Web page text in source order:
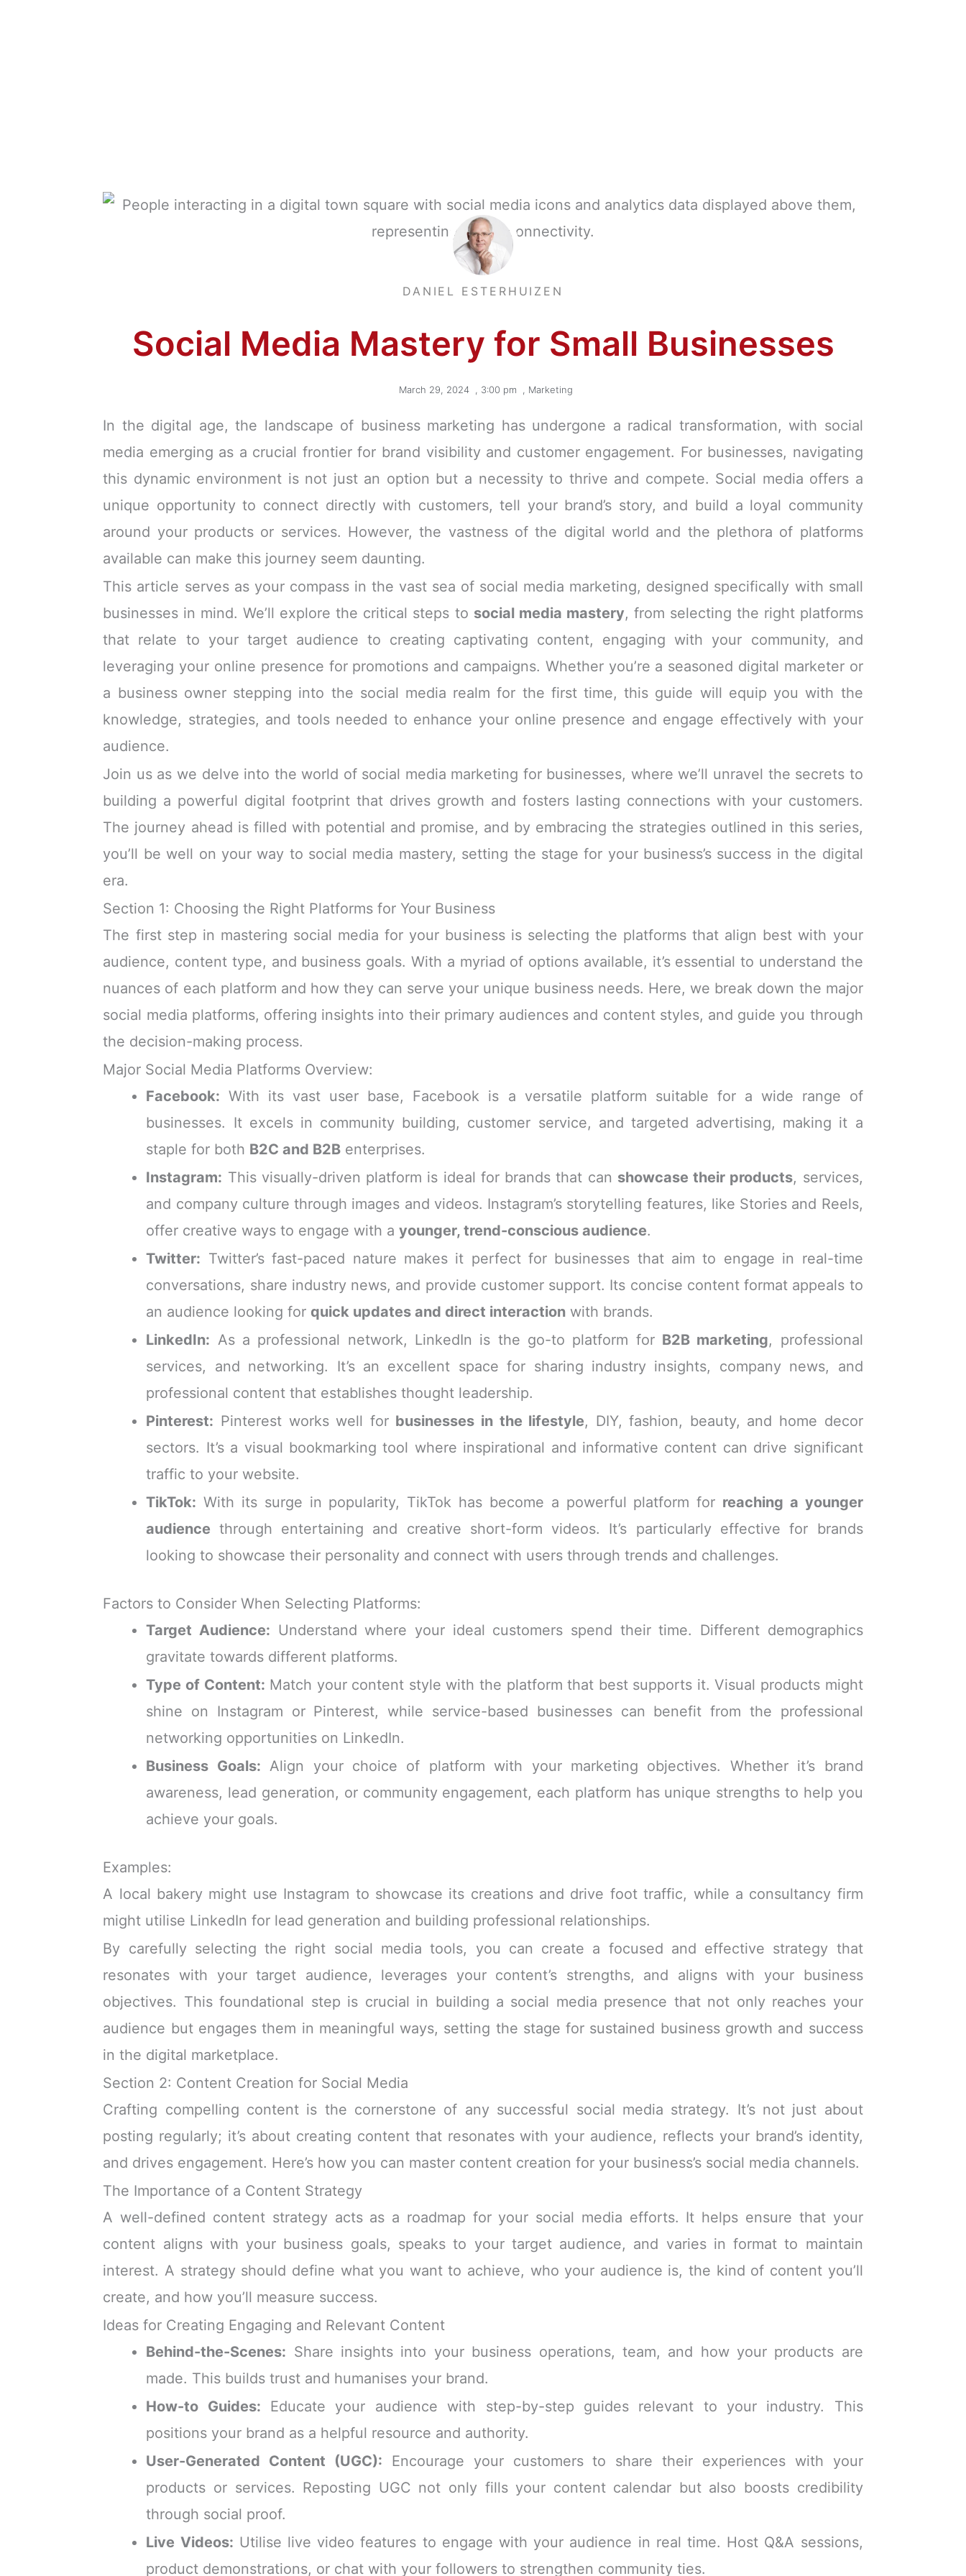
DANIEL ESTERHUIZEN
Social Media Mastery for Small Businesses
March 29, 2024 3:00 pm Marketing
In the digital age, the landscape of business marketing has undergone a radical transformation, with social
media emerging as a crucial frontier for brand visibility and customer engagement. For businesses, navigating
this dynamic environment is not just an option but a necessity to thrive and compete. Social media offers a
unique opportunity to connect directly with customers, tell your brand’s story, and build a loyal community
around your products or services. However, the vastness of the digital world and the plethora of platforms
available can make this journey seem daunting.
This article serves as your compass in the vast sea of social media marketing, designed specifically with small
businesses in mind. We’ll explore the critical steps to social media mastery, from selecting the right platforms
that relate to your target audience to creating captivating content, engaging with your community, and
leveraging your online presence for promotions and campaigns. Whether you’re a seasoned digital marketer or
a business owner stepping into the social media realm for the first time, this guide will equip you with the
knowledge, strategies, and tools needed to enhance your online presence and engage effectively with your
audience.
Join us as we delve into the world of social media marketing for businesses, where we’ll unravel the secrets to
building a powerful digital footprint that drives growth and fosters lasting connections with your customers.
The journey ahead is filled with potential and promise, and by embracing the strategies outlined in this series,
you’ll be well on your way to social media mastery, setting the stage for your business’s success in the digital
era.
Section 1: Choosing the Right Platforms for Your Business
The first step in mastering social media for your business is selecting the platforms that align best with your
audience, content type, and business goals. With a myriad of options available, it’s essential to understand the
nuances of each platform and how they can serve your unique business needs. Here, we break down the major
social media platforms, offering insights into their primary audiences and content styles, and guide you through
the decision-making process.
Major Social Media Platforms Overview:
Facebook: With its vast user base, Facebook is a versatile platform suitable for a wide range of
businesses. It excels in community building, customer service, and targeted advertising, making it a
staple for both B2C and B2B enterprises.
Instagram: This visually-driven platform is ideal for brands that can showcase their products, services,
and company culture through images and videos. Instagram’s storytelling features, like Stories and Reels,
offer creative ways to engage with ayounger, trend-conscious audience.
Twitter: Twitter’s fast-paced nature makes it perfect for businesses that aim to engage in real-time
conversations, share industry news, and provide customer support. Its concise content format appeals to
an audience looking for quick updates and direct interaction with brands.
LinkedIn: As a professional network, LinkedIn is the go-to platform for B2B marketing, professional
services, and networking. It’s an excellent space for sharing industry insights, company news, and
professional content that establishes thought leadership.
Pinterest: Pinterest works well for businesses in the lifestyle, DIY, fashion, beauty, and home decor
sectors. It’s a visual bookmarking tool where inspirational and informative content can drive significant
traffic to your website.
TikTok: With its surge in popularity, TikTok has become a powerful platform for reaching a younger
audience through entertaining and creative short-form videos. It’s particularly effective for brands
looking to showcase their personality and connect with users through trends and challenges.
Factors to Consider When Selecting Platforms:
Target Audience: Understand where your ideal customers spend their time. Different demographics
gravitate towards different platforms.
Type of Content: Match your content style with the platform that best supports it. Visual products might
shine on Instagram or Pinterest, while service-based businesses can benefit from the professional
networking opportunities on LinkedIn.
Business Goals: Align your choice of platform with your marketing objectives. Whether it’s brand
awareness, lead generation, or community engagement, each platform has unique strengths to help you
achieve your goals.
Examples:
A local bakery might use Instagram to showcase its creations and drive foot traffic, while a consultancy firm
might utilise LinkedIn for lead generation and building professional relationships.
By carefully selecting the right social media tools, you can create a focused and effective strategy that
resonates with your target audience, leverages your content’s strengths, and aligns with your business
objectives. This foundational step is crucial in building a social media presence that not only reaches your
audience but engages them in meaningful ways, setting the stage for sustained business growth and success
in the digital marketplace.
Section 2: Content Creation for Social Media
Crafting compelling content is the cornerstone of any successful social media strategy. It’s not just about
posting regularly; it’s about creating content that resonates with your audience, reflects your brand’s identity,
and drives engagement. Here’s how you can master content creation for your business’s social media channels.
The Importance of a Content Strategy
A well-defined content strategy acts as a roadmap for your social media efforts. It helps ensure that your
content aligns with your business goals, speaks to your target audience, and varies in format to maintain
interest. A strategy should define what you want to achieve, who your audience is, the kind of content you’ll
create, and how you’ll measure success.
Ideas for Creating Engaging and Relevant Content
Behind-the-Scenes: Share insights into your business operations, team, and how your products are
made. This builds trust and humanises your brand.
How-to Guides: Educate your audience with step-by-step guides relevant to your industry. This
positions your brand as a helpful resource and authority.
User-Generated Content (UGC): Encourage your customers to share their experiences with your
products or services. Reposting UGC not only fills your content calendar but also boosts credibility
through social proof.
Live Videos: Utilise live video features to engage with your audience in real time. Host Q&A sessions,
product demonstrations, or chat with your followers to strengthen community ties.